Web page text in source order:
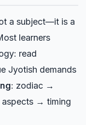
a subject—it is a
learners
read
Jyotish demands
: zodiac →
→ timing